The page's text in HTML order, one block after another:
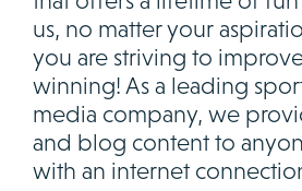
us, no matter your
you are striving to
winning! As a leading
media company, we
and blog content to
with an internet